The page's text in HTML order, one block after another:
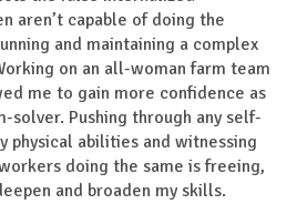
aren’t capable of doing the
and maintaining a complex
on an all-woman farm team
me to gain more confidence as
solver. Pushing through any self-
physical abilities and witnessing
doing the same is freeing,
and broaden my skills.